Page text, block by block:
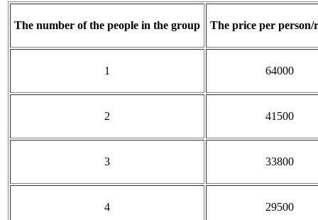
The number of the people in the group The price per person/
1 64000
2 41500
3 33800
4 29500